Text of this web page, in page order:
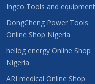
Ingco Tools and equipment
DongCheng Power Tools
Online Shop Nigeria
hellog energy Online Shop
Nigeria
ARI medical Online Shop